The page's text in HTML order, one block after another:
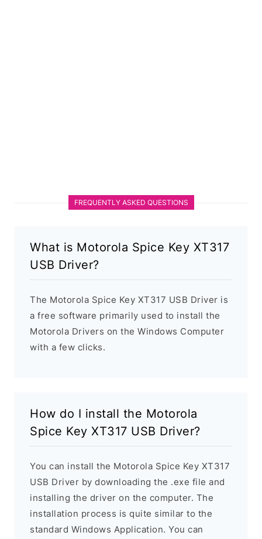
FREQUENTLY ASKED QUESTIONS
What is Motorola Spice Key XT317
USB Driver?
The Motorola Spice Key XT317 USB Driver is
a free software primarily used to install the
Motorola Drivers on the Windows Computer
with a few clicks.
How do I install the Motorola
Spice Key XT317 USB Driver?
You can install the Motorola Spice Key XT317
USB Driver by downloading the .exe file and
installing the driver on the computer. The
installation process is quite similar to the
standard Windows Application. You can